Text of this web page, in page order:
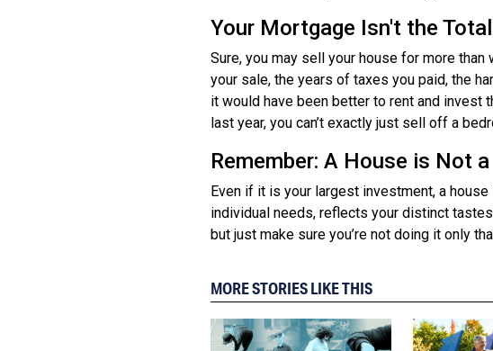
Your Mortgage Isn't the
Sure, you may sell your house for more
your sale, the years of taxes you paid, the
it would have been better to rent and invest
last year, you can’t exactly just sell off a
Remember: A House is Not
Even if it is your largest investment, a
individual needs, reflects your distinct
but just make sure you’re not doing it only
MORE STORIES LIKE THIS